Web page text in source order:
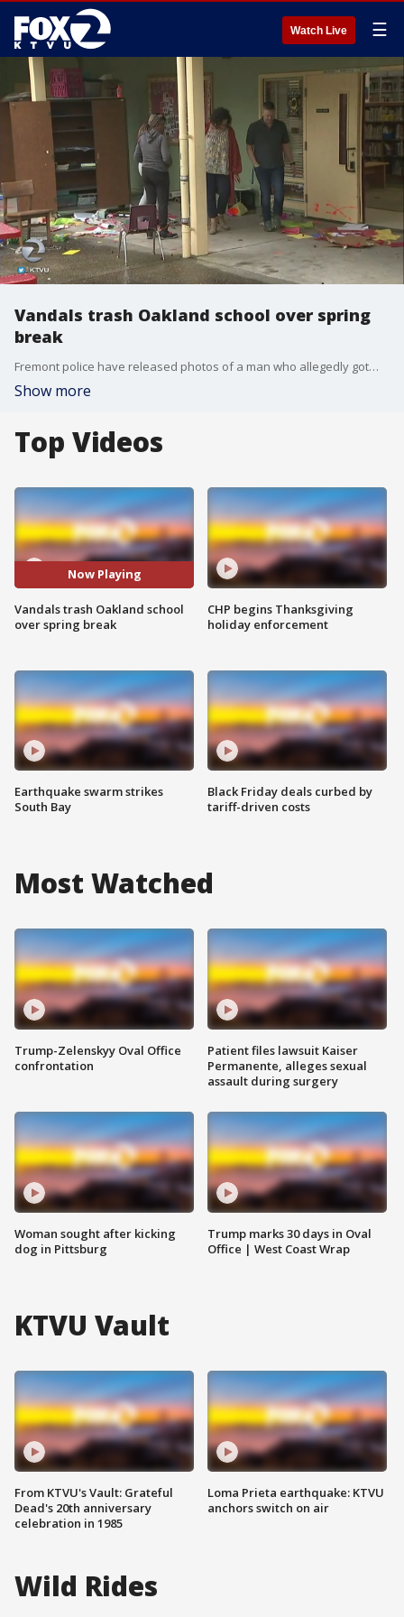
Watch Live ☰
Vandals trash Oakland school over spring
break
Fremont police have released photos of a man who allegedly got�into a fight with another customer outside of a Denny's restaurant early�Sunday morning.
Show more
Top Videos
Now Playing
Vandals trash Oakland school
over spring break
Earthquake swarm strikes
South Bay
CHP begins Thanksgiving
holiday enforcement
Black Friday deals curbed by
tariff-driven costs
Most Watched
Trump-Zelenskyy Oval Office
confrontation
Woman sought after kicking
dog in Pittsburg
Patient files lawsuit Kaiser
Permanente, alleges sexual
assault during surgery
Trump marks 30 days in Oval
Office | West Coast Wrap
KTVU Vault
From KTVU's Vault: Grateful
Dead's 20th anniversary
celebration in 1985
Loma Prieta earthquake: KTVU
anchors switch on air
Wild Rides